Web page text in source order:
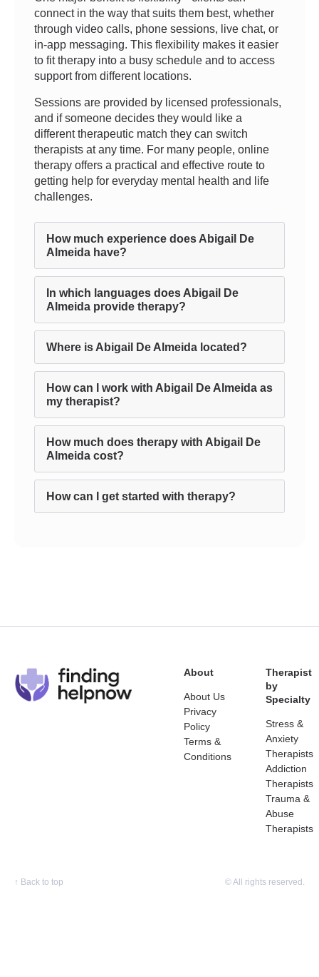
connect in the way that suits them best, whether
through video calls, phone sessions, live chat, or
in-app messaging. This flexibility makes it easier
to fit therapy into a busy schedule and to access
support from different locations.
Sessions are provided by licensed professionals,
and if someone decides they would like a
different therapeutic match they can switch
therapists at any time. For many people, online
therapy offers a practical and effective route to
getting help for everyday mental health and life
challenges.
How much experience does Abigail De
Almeida have?
In which languages does Abigail De
Almeida provide therapy?
Where is Abigail De Almeida located?
How can I work with Abigail De Almeida as
my therapist?
How much does therapy with Abigail De
Almeida cost?
How can I get started with therapy?
About
About Us
Privacy
Policy
Terms &
Conditions
Therapist
by
Specialty
Stress &
Anxiety
Therapists
Addiction
Therapists
Trauma &
Abuse
Therapists
↑ Back to top © All rights reserved.